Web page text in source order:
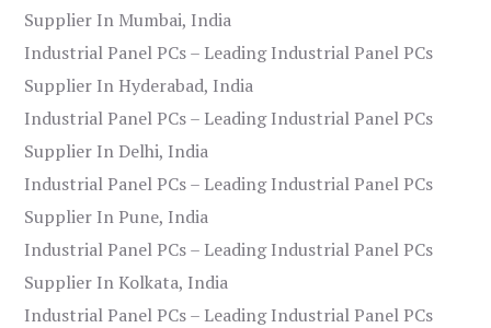
Supplier In Mumbai, India
Industrial Panel PCs – Leading Industrial Panel PCs
Supplier In Hyderabad, India
Industrial Panel PCs – Leading Industrial Panel PCs
Supplier In Delhi, India
Industrial Panel PCs – Leading Industrial Panel PCs
Supplier In Pune, India
Industrial Panel PCs – Leading Industrial Panel PCs
Supplier In Kolkata, India
Industrial Panel PCs – Leading Industrial Panel PCs